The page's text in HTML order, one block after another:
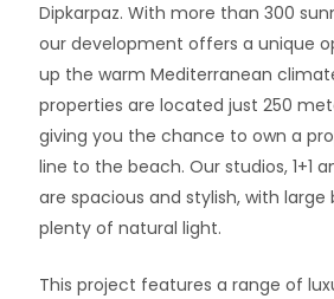
Dipkarpaz. With more than 300
our development offers a unique
up the warm Mediterranean
properties are located just 250
giving you the chance to own a
line to the beach. Our studios, 1+1
are spacious and stylish, with large
plenty of natural light.
This project features a range of